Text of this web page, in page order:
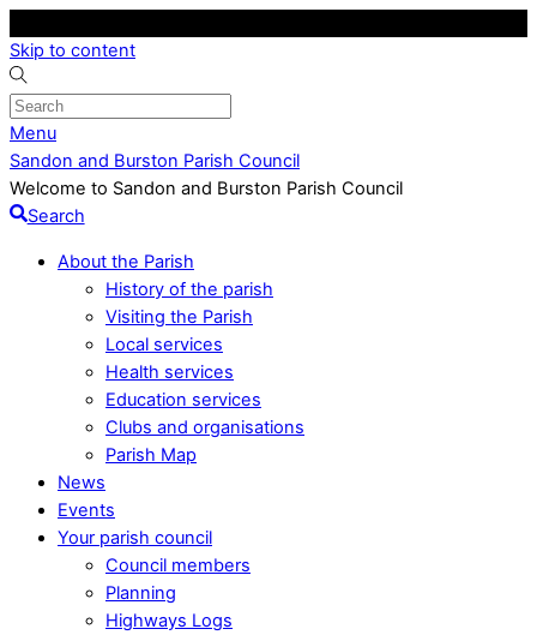
Skip to content
Menu
Sandon and Burston Parish Council
Welcome to Sandon and Burston Parish Council
Search
About the Parish
History of the parish
Visiting the Parish
Local services
Health services
Education services
Clubs and organisations
Parish Map
News
Events
Your parish council
Council members
Planning
Highways Logs